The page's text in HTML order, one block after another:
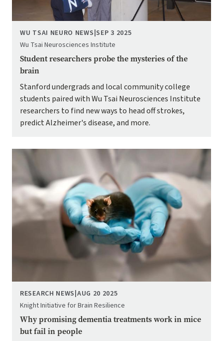
WU TSAI NEURO NEWS|SEP 3 2025
Wu Tsai Neurosciences Institute
Student researchers probe the mysteries of the
brain
Stanford undergrads and local community college
students paired with Wu Tsai Neurosciences Institute
researchers to find new ways to head off strokes,
predict Alzheimer's disease, and more.
Image
RESEARCH NEWS|AUG 20 2025
Knight Initiative for Brain Resilience
Why promising dementia treatments work in mice
but fail in people